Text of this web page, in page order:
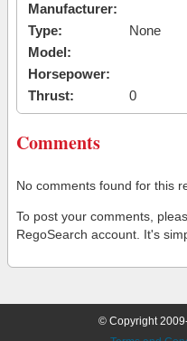
Manufacturer:
Type:
None
Model:
Horsepower:
Thrust:
0
Comments
No comments found for this
To post your comments,
RegoSearch account. It's
© Copyright